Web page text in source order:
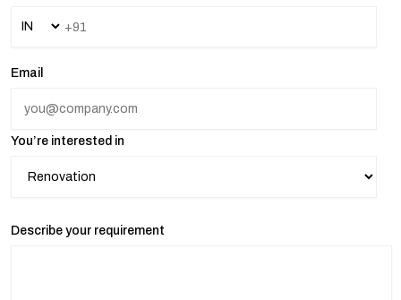
Email
You’re interested in
Describe your requirement